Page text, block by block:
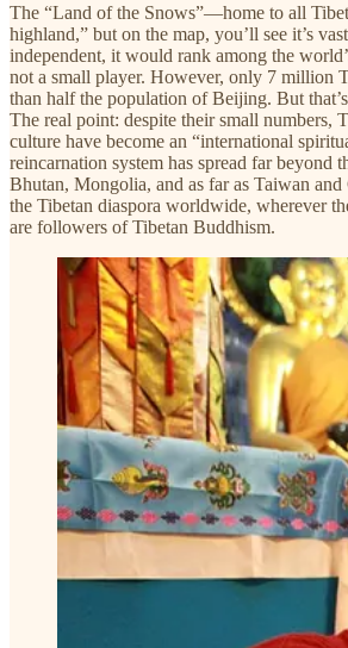
The “Land of the Snows”—home to all
highland,” but on the map, you’ll see it’s
independent, it would rank among the
not a small player. However, only 7 million
than half the population of Beijing. But
The real point: despite their small numbers,
culture have become an “international
reincarnation system has spread far beyond
Bhutan, Mongolia, and as far as Taiwan
the Tibetan diaspora worldwide, wherever
are followers of Tibetan Buddhism.